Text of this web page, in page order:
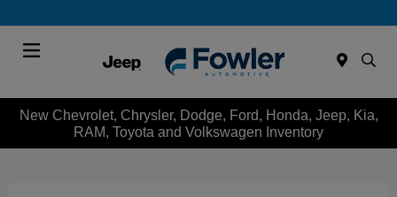
New Chevrolet, Chrysler, Dodge, Ford, Honda, Jeep, Kia,
RAM, Toyota and Volkswagen Inventory